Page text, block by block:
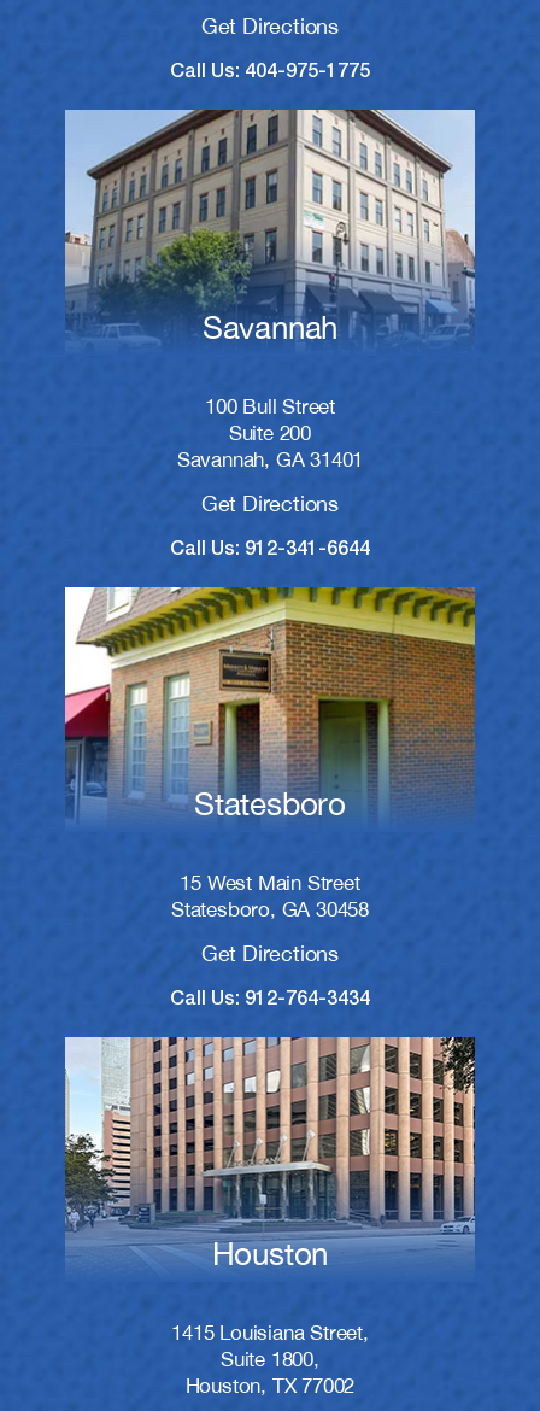
Get Directions
Call Us: 404-975-1775
Savannah
100 Bull Street
Suite 200
Savannah, GA 31401
Get Directions
Call Us: 912-341-6644
Statesboro
15 West Main Street
Statesboro, GA 30458
Get Directions
Call Us: 912-764-3434
Houston
1415 Louisiana Street,
Suite 1800,
Houston, TX 77002